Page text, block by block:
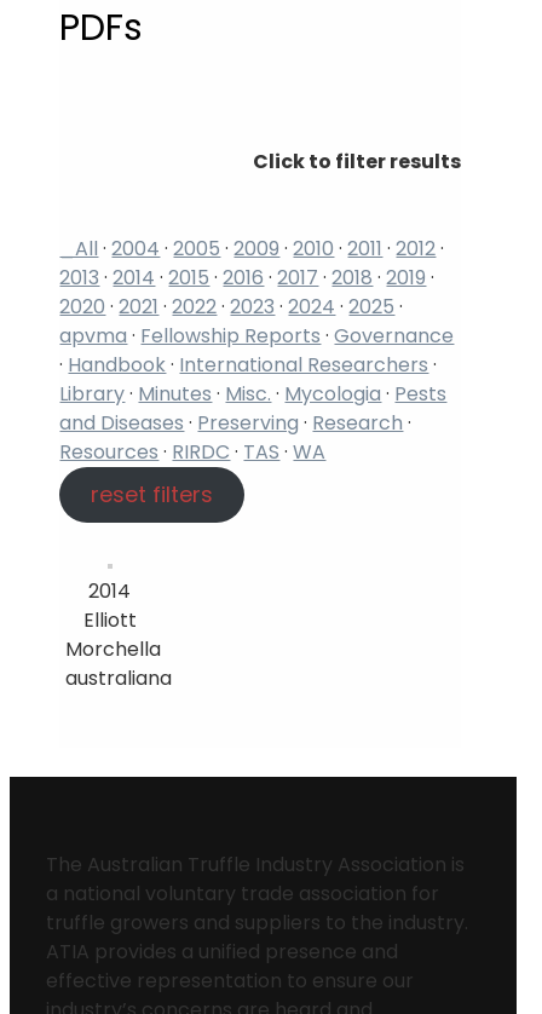
PDFs
Click to filter results
_All ·2004 ·2005 ·2009 ·2010 ·2011 ·2012·
2013 ·2014 ·2015 ·2016 ·2017 ·2018 ·2019 ·
2020 ·2021 ·2022·2023 ·2024 ·2025 ·
apvma · Fellowship Reports ·Governance
· Handbook· International Researchers ·
Library· Minutes · Misc. · Mycologia · Pests
and Diseases · Preserving · Research ·
Resources · RIRDC · TAS ·WA
reset filters
2014
Elliott
Morchella
australiana
The Australian Truffle Industry Association is
a national voluntary trade association for
truffle growers and suppliers to the industry.
ATIA provides a unified presence and
effective representation to ensure our